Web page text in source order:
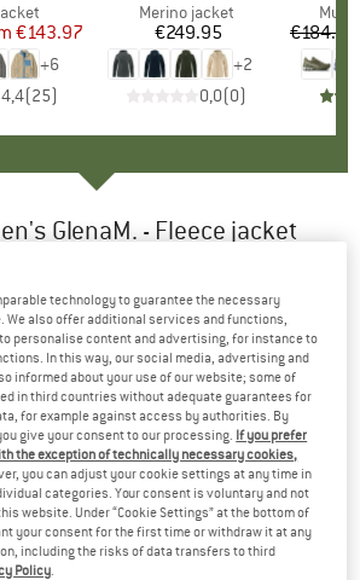
Price
€143.97
+6
4,4(25)
Product group
Merino jacket
Price
€249.95
+2
0,0(0)
€184.95
GlenaM. - Fleece jacket
technology to guarantee the necessary
also offer additional services and functions,
personalise content and advertising, for instance to
In this way, our social media, advertising and
informed about your use of our website; some of
in third countries without adequate guarantees for
for example against access by authorities. By
give your consent to our processing. If you prefer
the exception of technically necessary cookies,
you can adjust your cookie settings at any time in
categories. Your consent is voluntary and not
website. Under “Cookie Settings” at the bottom of
your consent for the first time or withdraw it at any
including the risks of data transfers to third
Policy